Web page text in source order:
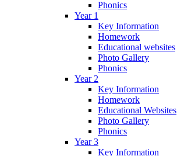
Phonics
Year 1
Key Information
Homework
Educational websites
Photo Gallery
Phonics
Year 2
Key Information
Homework
Educational Websites
Photo Gallery
Phonics
Year 3
Key Information